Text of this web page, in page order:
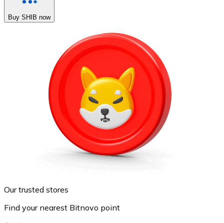
Buy SHIB now
Our trusted stores
Find your nearest Bitnovo point